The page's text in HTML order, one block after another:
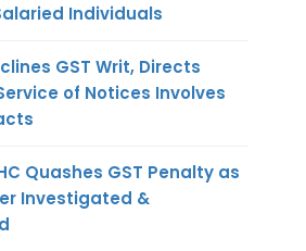
Individuals
GST Writ, Directs
of Notices Involves
Quashes GST Penalty as
Investigated &